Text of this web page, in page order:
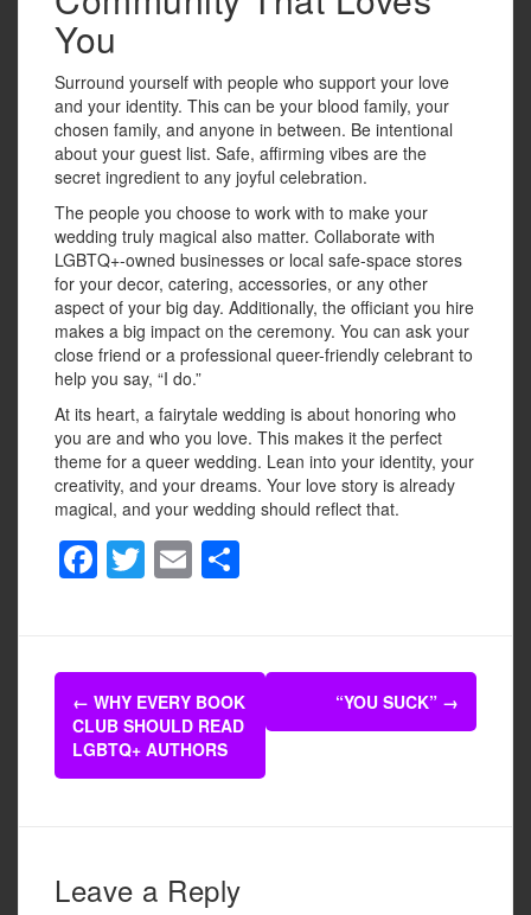
You
Surround yourself with people who support your love
and your identity. This can be your blood family, your
chosen family, and anyone in between. Be intentional
about your guest list. Safe, affirming vibes are the
secret ingredient to any joyful celebration.
The people you choose to work with to make your
wedding truly magical also matter. Collaborate with
LGBTQ+-owned businesses or local safe-space stores
for your decor, catering, accessories, or any other
aspect of your big day. Additionally, the officiant you hire
makes a big impact on the ceremony. You can ask your
close friend or a professional queer-friendly celebrant to
help you say, “I do.”
At its heart, a fairytale wedding is about honoring who
you are and who you love. This makes it the perfect
theme for a queer wedding. Lean into your identity, your
creativity, and your dreams. Your love story is already
magical, and your wedding should reflect that.
F
a
e
b
o
o
T
wi
er
E
m
e
Post
navigation
← WHY EVERY BOOK
CLUB SHOULD READ
LGBTQ+ AUTHORS
“YOU SUCK” →
Leave a Reply